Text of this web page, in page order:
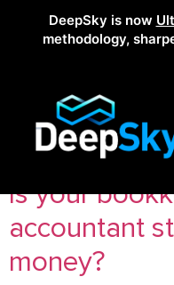
DeepSky is now
methodology,
Tag:
Is your
accountant
money?